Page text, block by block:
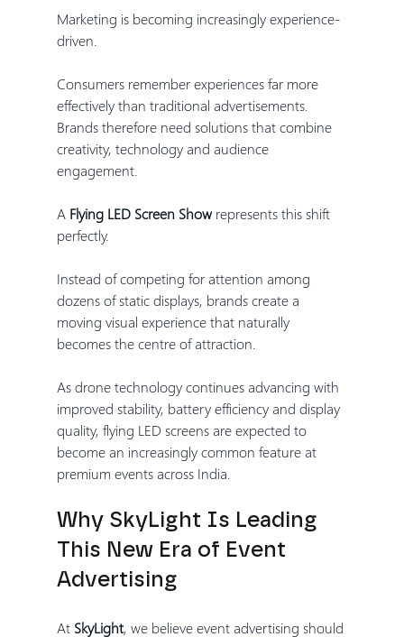
Marketing is becoming increasingly experience-
driven.
Consumers remember experiences far more
effectively than traditional advertisements.
Brands therefore need solutions that combine
creativity, technology and audience
engagement.
A Flying LED Screen Show represents this shift
perfectly.
Instead of competing for attention among
dozens of static displays, brands create a
moving visual experience that naturally
becomes the centre of attraction.
As drone technology continues advancing with
improved stability, battery efficiency and display
quality, flying LED screens are expected to
become an increasingly common feature at
premium events across India.
Why SkyLight Is Leading
This New Era of Event
Advertising
At SkyLight, we believe event advertising should